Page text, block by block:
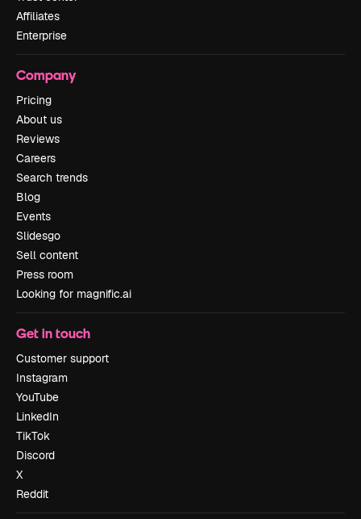
Affiliates
Enterprise
Company
Pricing
About us
Reviews
Careers
Search trends
Blog
Events
Slidesgo
Sell content
Press room
Looking for magnific.ai
Get in touch
Customer support
Instagram
YouTube
LinkedIn
TikTok
Discord
X
Reddit